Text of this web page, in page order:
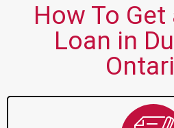
How To Get
Loan in